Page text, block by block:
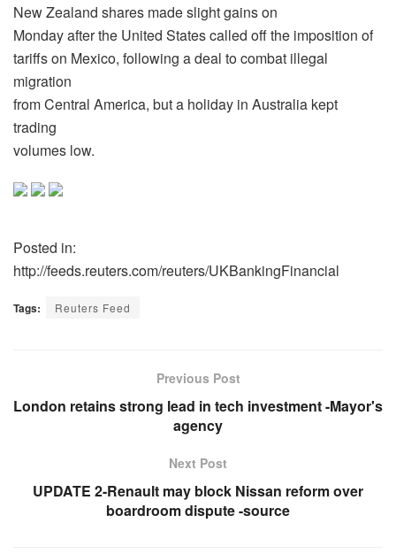
New Zealand shares made slight gains on
Monday after the United States called off the imposition of
tariffs on Mexico, following a deal to combat illegal
migration
from Central America, but a holiday in Australia kept
trading
volumes low.
Posted in:
http://feeds.reuters.com/reuters/UKBankingFinancial
Tags: Reuters Feed
Previous Post
London retains strong lead in tech investment -Mayor's
agency
Next Post
UPDATE 2-Renault may block Nissan reform over
boardroom dispute -source